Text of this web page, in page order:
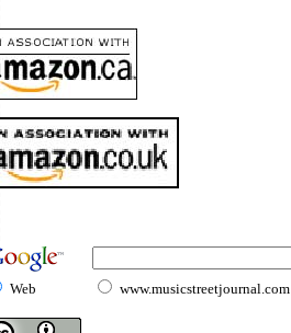
Web www.musicstreetjournal.com